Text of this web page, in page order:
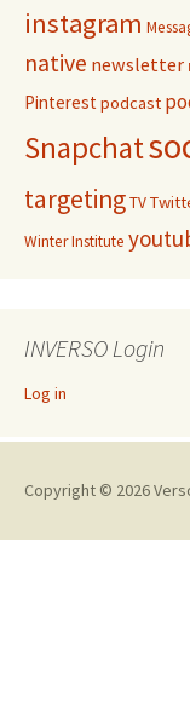
instagram
native newsletter
Pinterestpodcast
Snapchat
targetingTV
Winter Institute
INVERSO Login
Log in
Copyright © 2026